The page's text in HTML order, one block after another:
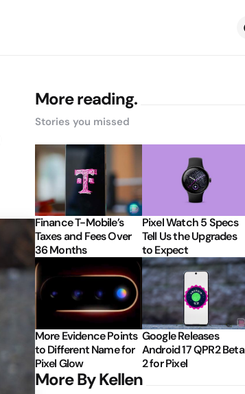
More reading.
Stories you missed
Finance T-Mobile’s
Taxes and Fees Over
36 Months
Pixel Watch 5 Specs
Tell Us the Upgrades
to Expect
More Evidence Points
to Different Name for
Pixel Glow
Google Releases
Android 17 QPR2 Beta
2 for Pixel
More By Kellen